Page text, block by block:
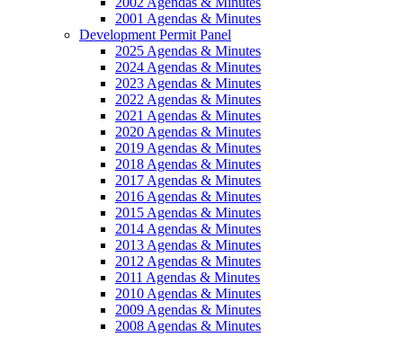
2001 Agendas & Minutes
Development Permit Panel
2025 Agendas & Minutes
2024 Agendas & Minutes
2023 Agendas & Minutes
2022 Agendas & Minutes
2021 Agendas & Minutes
2020 Agendas & Minutes
2019 Agendas & Minutes
2018 Agendas & Minutes
2017 Agendas & Minutes
2016 Agendas & Minutes
2015 Agendas & Minutes
2014 Agendas & Minutes
2013 Agendas & Minutes
2012 Agendas & Minutes
2011 Agendas & Minutes
2010 Agendas & Minutes
2009 Agendas & Minutes
2008 Agendas & Minutes